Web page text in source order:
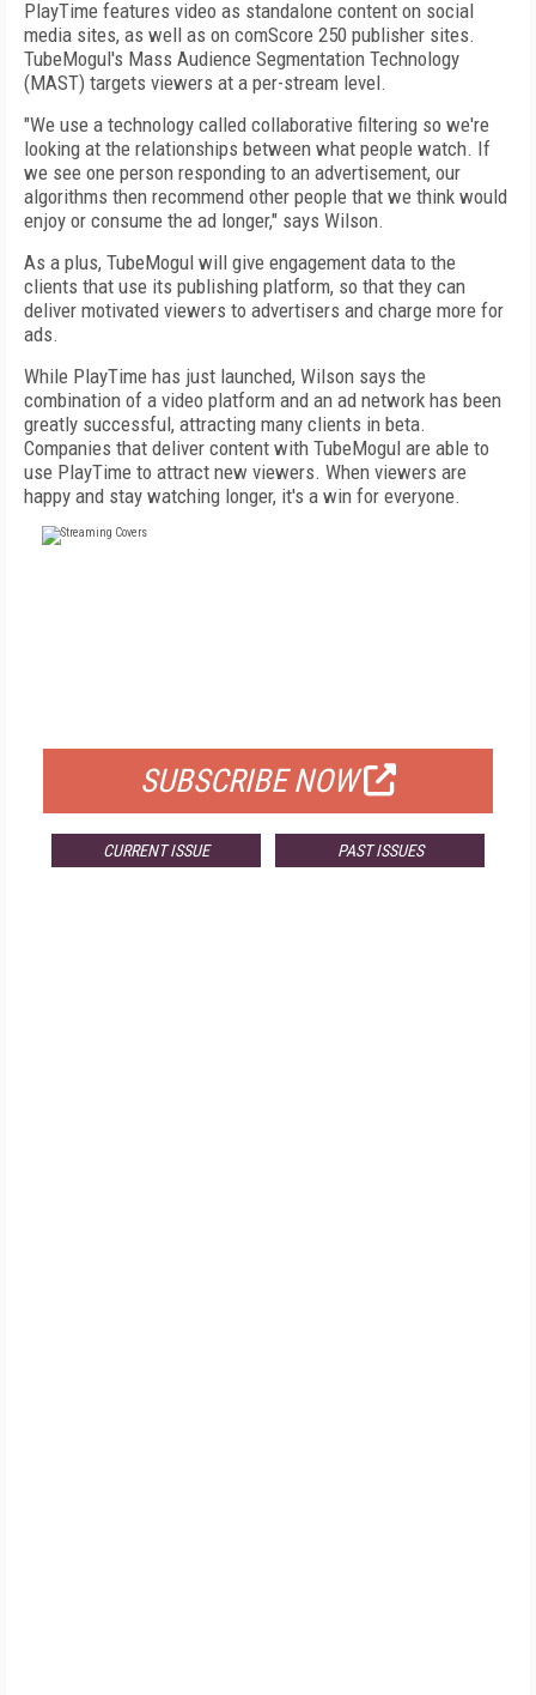
PlayTime features video as standalone content on social
media sites, as well as on comScore 250 publisher sites.
TubeMogul's Mass Audience Segmentation Technology
(MAST) targets viewers at a per-stream level.
"We use a technology called collaborative filtering so we're
looking at the relationships between what people watch. If
we see one person responding to an advertisement, our
algorithms then recommend other people that we think would
enjoy or consume the ad longer," says Wilson.
As a plus, TubeMogul will give engagement data to the
clients that use its publishing platform, so that they can
deliver motivated viewers to advertisers and charge more for
ads.
While PlayTime has just launched, Wilson says the
combination of a video platform and an ad network has been
greatly successful, attracting many clients in beta.
Companies that deliver content with TubeMogul are able to
use PlayTime to attract new viewers. When viewers are
happy and stay watching longer, it's a win for everyone.
SUBSCRIBE NOW
CURRENT ISSUE PAST ISSUES